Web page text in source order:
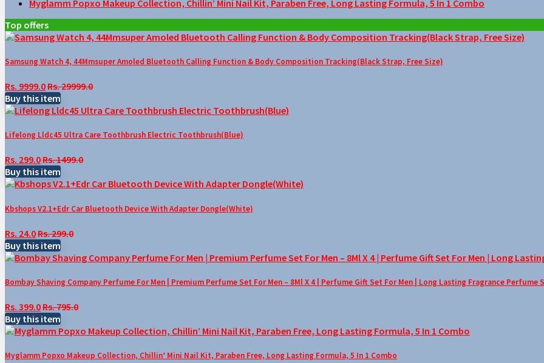
Myglamm Popxo Makeup Collection, Chillin’ Mini Nail Kit, Paraben Free, Long Lasting Formula, 5 In 1 Combo
Top offers
Samsung Watch 4, 44Mmsuper Amoled Bluetooth Calling Function & Body Composition Tracking(Black Strap, Free Size)
Rs. 9999.0Rs. 29999.0
Buy this item
Lifelong Lldc45 Ultra Care Toothbrush Electric Toothbrush(Blue)
Rs. 299.0Rs. 1499.0
Buy this item
Kbshops V2.1+Edr Car Bluetooth Device With Adapter Dongle(White)
Rs. 24.0Rs. 299.0
Buy this item
Bombay Shaving Company Perfume For Men | Premium Perfume Set For Men – 8Ml X 4 | Perfume Gift Set For Men | Long Lasting Fragrance Perfume
Rs. 399.0Rs. 795.0
Buy this item
Myglamm Popxo Makeup Collection, Chillin’ Mini Nail Kit, Paraben Free, Long Lasting Formula, 5 In 1 Combo